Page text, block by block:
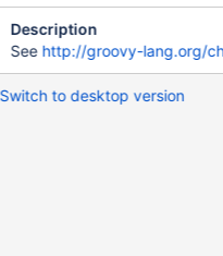
Description
See http://groovy-lang.org/
Switch to desktop version